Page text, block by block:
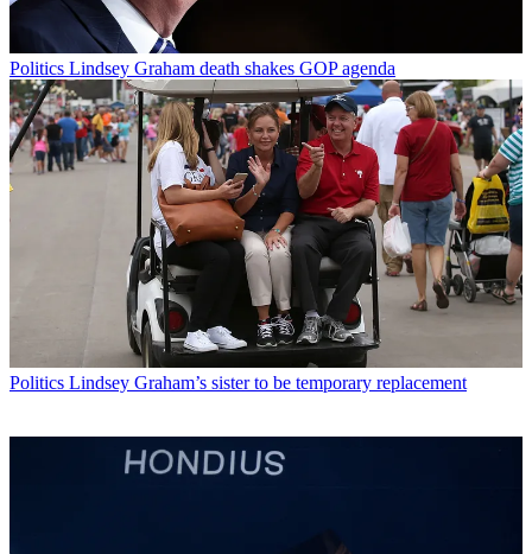
Politics Lindsey Graham death shakes GOP agenda
Politics Lindsey Graham’s sister to be temporary replacement